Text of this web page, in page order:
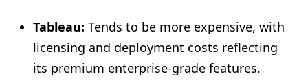
Tableau: Tends to be more expensive, with
licensing and deployment costs reflecting
its premium enterprise-grade features.